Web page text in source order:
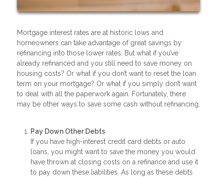
Mortgage interest rates are at historic lows and
homeowners can take advantage of great savings by
refinancing into those lower rates. But what if you’ve
already refinanced and you still need to save money on
housing costs? Or what if you don’t want to reset the loan
term on your mortgage? Or what if you simply don’t want
to deal with all the paperwork again. Fortunately, there
may be other ways to save some cash without refinancing.
Pay Down Other Debts
If you have high-interest credit card debts or auto
loans, you might want to save the money you would
have thrown at closing costs on a refinance and use it
to pay down these liabilities. As long as these debts